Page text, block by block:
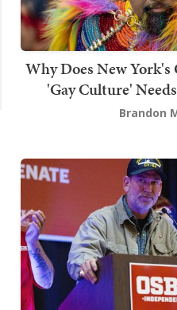
Why Does New
'Gay Culture'
Brandon